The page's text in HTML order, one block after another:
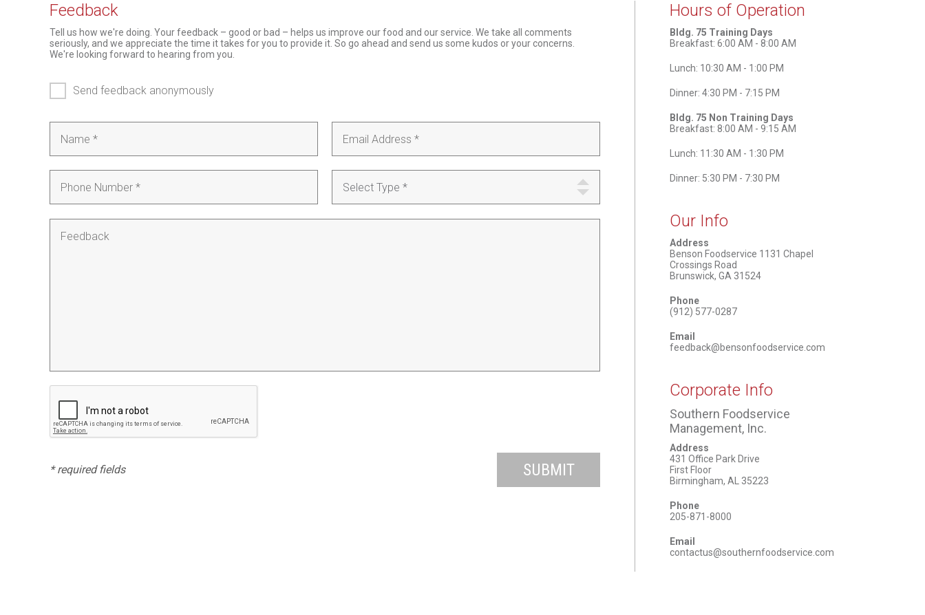
Hours of Operation
Bldg. 75 Training Days
Breakfast: 6:00 AM - 8:00 AM
Lunch: 10:30 AM - 1:00 PM
Dinner: 4:30 PM - 7:15 PM
Bldg. 75 Non Training Days
Breakfast: 8:00 AM - 9:15 AM
Lunch: 11:30 AM - 1:30 PM
Dinner: 5:30 PM - 7:30 PM
Our Info
Address
Benson Foodservice 1131 Chapel
Crossings Road
Brunswick, GA 31524
Phone
(912) 577-0287
Email
feedback@bensonfoodservice.com
Corporate Info
Southern Foodservice
Management, Inc.
Address
431 Office Park Drive
First Floor
Birmingham, AL 35223
Phone
205-871-8000
Email
contactus@southernfoodservice.com
Feedback
Tell us how we're doing. Your feedback – good or bad – helps us improve our food and our service. We take all comments
seriously, and we appreciate the time it takes for you to provide it. So go ahead and send us some kudos or your concerns.
We're looking forward to hearing from you.
Send feedback anonymously
Select Type *
* required fields